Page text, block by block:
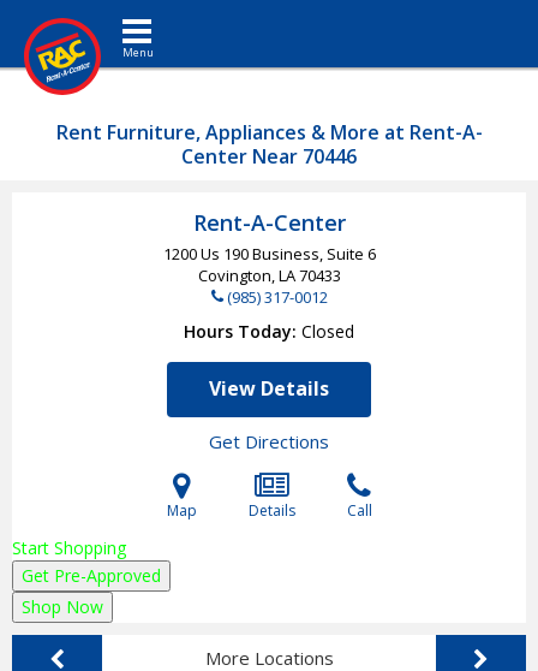
Toggle navigation
Rent Furniture, Appliances & More at Rent-A-
Center Near 70446
Rent-A-Center
1200 Us 190 Business, Suite 6
Covington, LA70433
(985) 317-0012
Hours Today Closed
View Details
Get Directions
Map Details Call
Start Shopping
Get Pre-Approved
Shop Now
More Locations